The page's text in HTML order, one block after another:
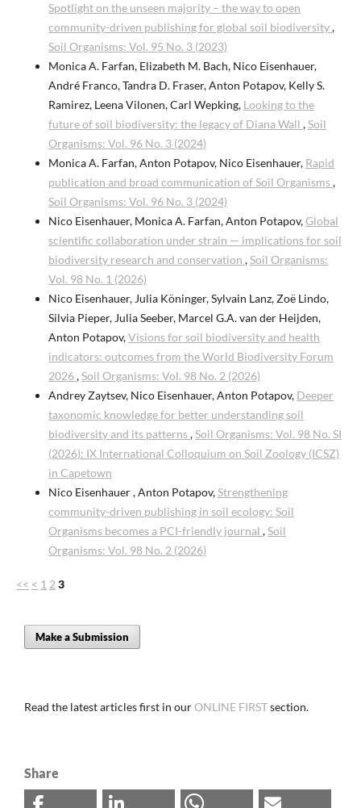
Spotlight on the unseen majority – the way to open
community-driven publishing for global soil biodiversity,
Soil Organisms: Vol. 95 No. 3 (2023)
Monica A. Farfan, Elizabeth M. Bach, Nico Eisenhauer,
André Franco, Tandra D. Fraser, Anton Potapov, Kelly S.
Ramirez, Leena Vilonen, Carl Wepking, Looking to the
future of soil biodiversity: the legacy of Diana Wall ,Soil
Organisms: Vol. 96 No. 3 (2024)
Monica A. Farfan, Anton Potapov, Nico Eisenhauer, Rapid
publication and broad communication of Soil Organisms,
Soil Organisms: Vol. 96 No. 3 (2024)
Nico Eisenhauer, Monica A. Farfan, Anton Potapov,Global
scientific collaboration under strain — implications for soil
biodiversity research and conservation ,Soil Organisms:
Vol. 98 No. 1 (2026)
Nico Eisenhauer, Julia Köninger, Sylvain Lanz, Zoë Lindo,
Silvia Pieper, Julia Seeber, Marcel G.A. van der Heijden,
Anton Potapov,Visions for soil biodiversity and health
indicators: outcomes from the World Biodiversity Forum
2026,Soil Organisms: Vol. 98 No. 2 (2026)
Andrey Zaytsev, Nico Eisenhauer, Anton Potapov, Deeper
taxonomic knowledge for better understanding soil
biodiversity and its patterns,Soil Organisms: Vol. 98 No. SI
(2026): IX International Colloquium on Soil Zoology (ICSZ)
in Capetown
Nico Eisenhauer , Anton Potapov,Strengthening
community-driven publishing in soil ecology: Soil
Organisms becomes a PCI-friendly journal ,Soil
Organisms: Vol. 98 No. 2 (2026)
<< < 1 2 3
Make a Submission
Read the latest articles first in ourONLINE FIRSTsection.
Share